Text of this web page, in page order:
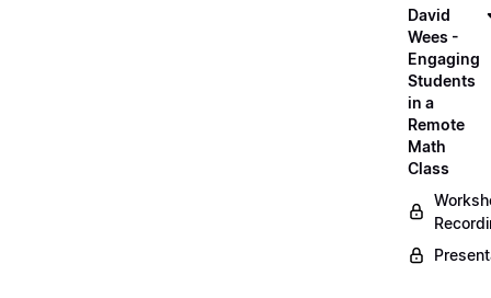
David
Wees -
Engaging
Students
in a
Remote
Math
Class